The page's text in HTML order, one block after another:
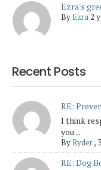
Ezra's
ByEzra 2
Recent Posts
RE:
I think
you ...
ByRyder,
RE: Dog